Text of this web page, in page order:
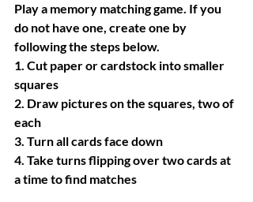
Play a memory matching game. If you
do not have one, create one by
following the steps below.
1. Cut paper or cardstock into smaller
squares
2. Draw pictures on the squares, two of
each
3. Turn all cards face down
4. Take turns flipping over two cards at
a time to find matches